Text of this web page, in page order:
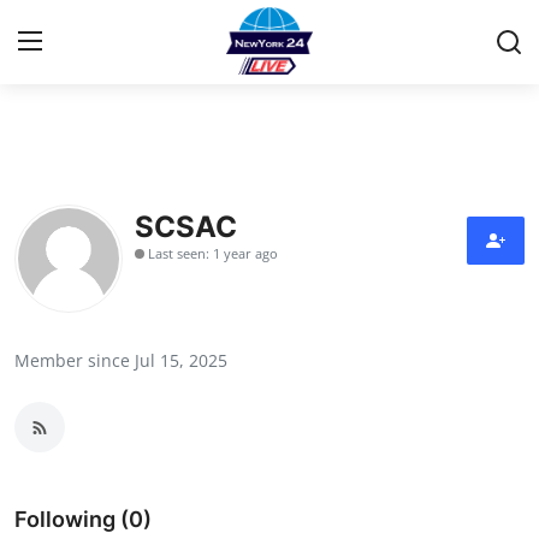
Contact
Privacy Policy
Guest Posting
SCSAC
Last seen: 1 year ago
Member since Jul 15, 2025
Following (0)